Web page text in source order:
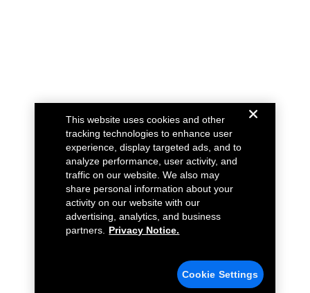
This website uses cookies and other
tracking technologies to enhance user
experience, display targeted ads, and to
analyze performance, user activity, and
traffic on our website. We also may
share personal information about your
activity on our website with our
advertising, analytics, and business
partners.
Privacy Notice.
Cookie Settings